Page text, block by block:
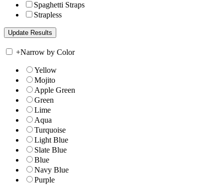
Spaghetti Straps
Strapless
+Narrow by Color
Yellow
Mojito
Apple Green
Green
Lime
Aqua
Turquoise
Light Blue
Slate Blue
Blue
Navy Blue
Purple